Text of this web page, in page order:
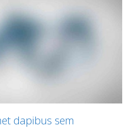
dapibus sem